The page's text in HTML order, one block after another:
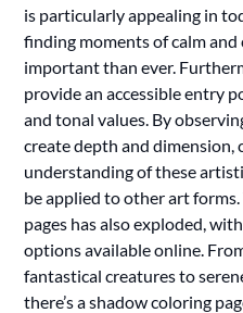
is particularly appealing in
finding moments of calm and
important than ever.
provide an accessible entry
and tonal values. By
create depth and dimension,
understanding of these
be applied to other art
pages has also exploded,
options available online.
fantastical creatures to
there’s a shadow coloring